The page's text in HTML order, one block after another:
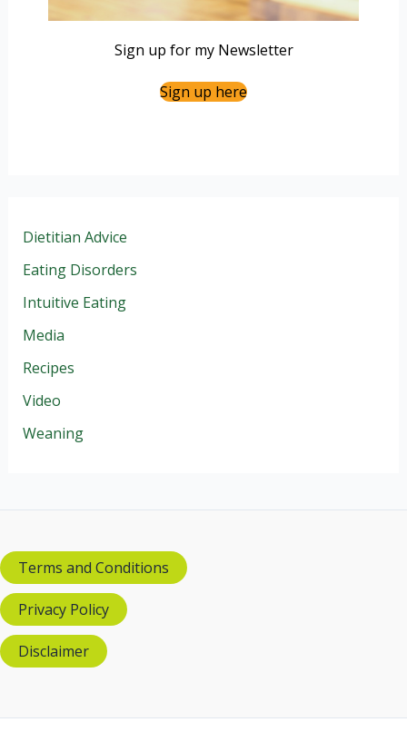
Sign up for my Newsletter
Sign up here
Dietitian Advice
Eating Disorders
Intuitive Eating
Media
Recipes
Video
Weaning
Terms and Conditions
Privacy Policy
Disclaimer